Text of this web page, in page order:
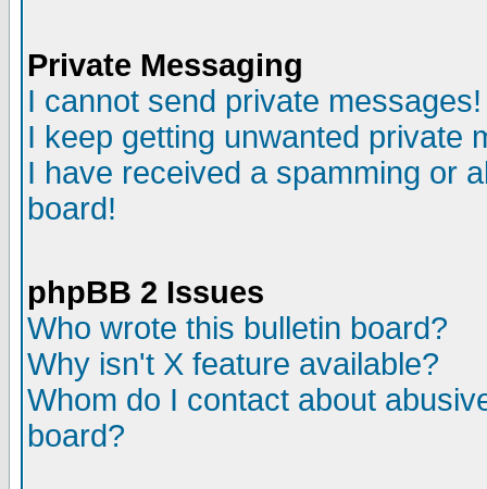
Private Messaging
I cannot send private messages!
I keep getting unwanted private
I have received a spamming or
board!
phpBB 2 Issues
Who wrote this bulletin board?
Why isn't X feature available?
Whom do I contact about
board?